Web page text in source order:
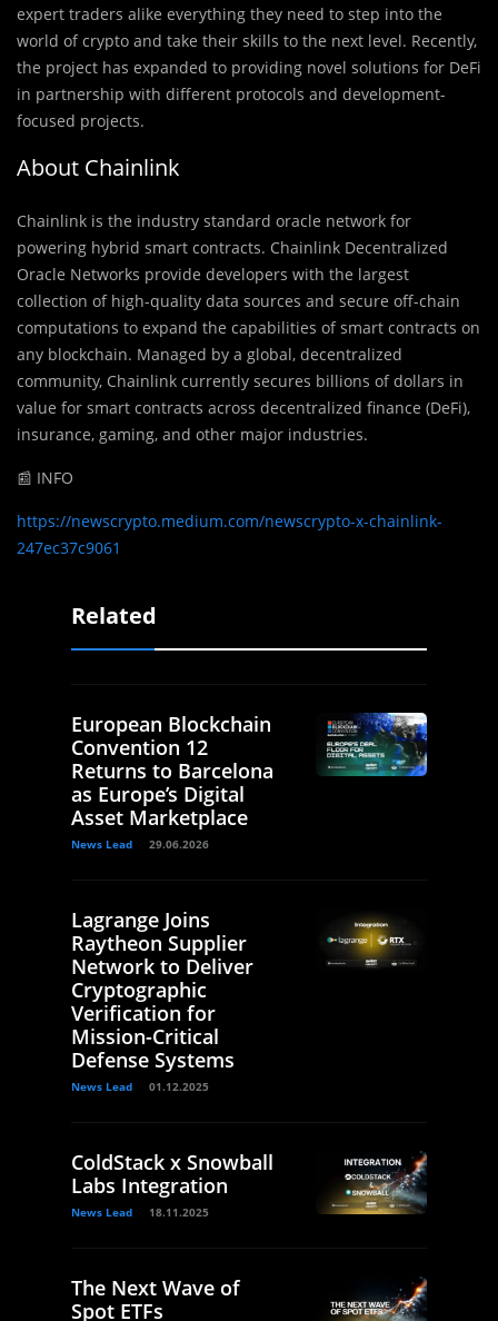
expert traders alike everything they need to step into the
world of crypto and take their skills to the next level. Recently,
the project has expanded to providing novel solutions for DeFi
in partnership with different protocols and development-
focused projects.
About Chainlink
Chainlink is the industry standard oracle network for
powering hybrid smart contracts. Chainlink Decentralized
Oracle Networks provide developers with the largest
collection of high-quality data sources and secure off-chain
computations to expand the capabilities of smart contracts on
any blockchain. Managed by a global, decentralized
community, Chainlink currently secures billions of dollars in
value for smart contracts across decentralized finance (DeFi),
insurance, gaming, and other major industries.
📰 INFO
https://newscrypto.medium.com/newscrypto-x-chainlink-
247ec37c9061
Related
European Blockchain
Convention 12
Returns to Barcelona
as Europe’s Digital
Asset Marketplace
News Lead 29.06.2026
Lagrange Joins
Raytheon Supplier
Network to Deliver
Cryptographic
Verification for
Mission-Critical
Defense Systems
News Lead 01.12.2025
ColdStack x Snowball
Labs Integration
News Lead 18.11.2025
The Next Wave of
Spot ETFs